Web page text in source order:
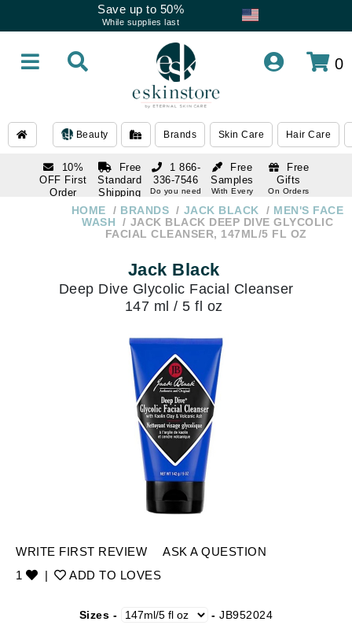
Save up to 50%
While supplies last
0
Beauty Brands Skin Care Hair Care
10%
OFF First
Order
subscription
Free
Standard
Shipping
Over $250
Free
Samples
With Every
Free
Gifts
On Orders
1 866-
336-7546
Do you need
1 866-
336-7546
HOME BRANDS JACK BLACK
MEN'S FACE
WASH
JACK BLACK DEEP DIVE GLYCOLIC
FACIAL CLEANSER, 147ML/5 FL OZ
Jack Black
Deep Dive Glycolic Facial Cleanser
147 ml / 5 fl oz
WRITE FIRST REVIEW
ASK A QUESTION
1
| ADD TO LOVES
Sizes - -JB952024